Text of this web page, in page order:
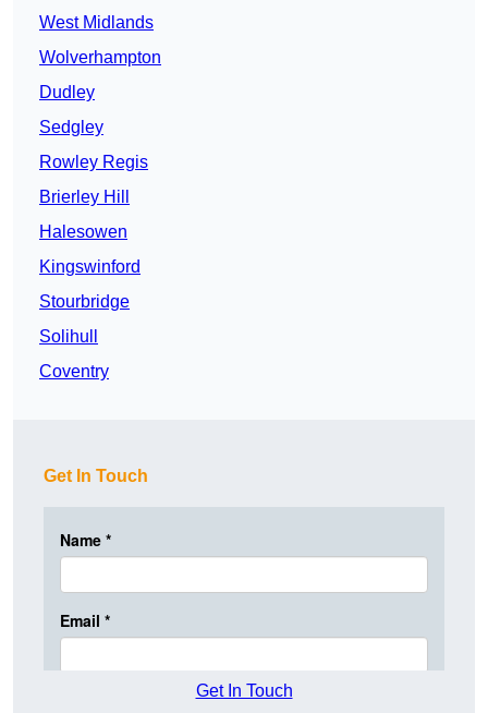
West Midlands
Wolverhampton
Dudley
Sedgley
Rowley Regis
Brierley Hill
Halesowen
Kingswinford
Stourbridge
Solihull
Coventry
Get In Touch
Get In Touch